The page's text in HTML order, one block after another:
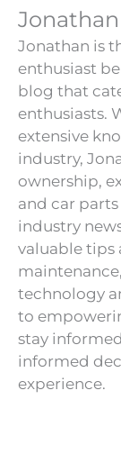
Jonathan is
enthusiast
blog that
enthusiasts.
extensive
industry,
ownership,
and car
industry
valuable tips
technology
to
stay
informed
experience.